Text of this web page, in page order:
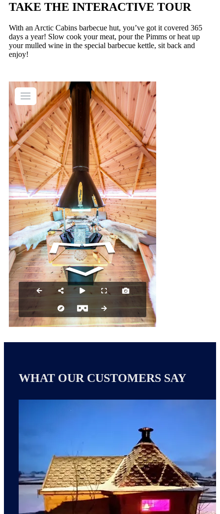
TAKE THE INTERACTIVE TOUR
With an Arctic Cabins barbecue hut, you’ve got it covered 365
days a year! Slow cook your meat, pour the Pimms or heat up
your mulled wine in the special barbecue kettle, sit back and
enjoy!
WHAT OUR CUSTOMERS SAY